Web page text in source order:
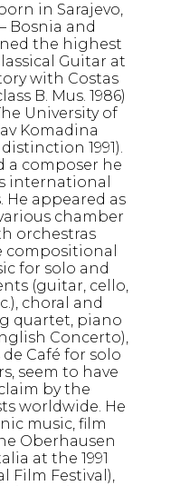
in Sarajevo,
Bosnia and
the highest
Guitar at
with Costas
B. Mus. 1986)
University of
Komadina
1991).
a composer he
international
appeared as
chamber
orchestras
compositional
for solo and
(guitar, cello,
choral and
quartet, piano
Concerto),
de Café for solo
seem to have
by the
worldwide. He
music, film
Oberhausen
at the 1991
Film Festival),